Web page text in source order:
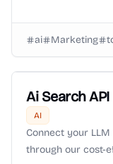
ai Marketing
Ai Search API
AI
Connect your
through our cost-